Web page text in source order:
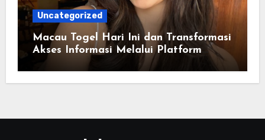
Uncategorized
Macau Togel Hari Ini dan Transformasi
Akses Informasi Melalui Platform
Digital Modern